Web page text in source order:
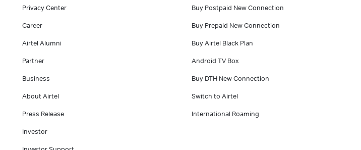
Privacy Center
Career
Airtel Alumni
Partner
Business
About Airtel
Press Release
Investor
Buy Postpaid New Connection
Buy Prepaid New Connection
Buy Airtel Black Plan
Android TV Box
Buy DTH New Connection
Switch to Airtel
International Roaming